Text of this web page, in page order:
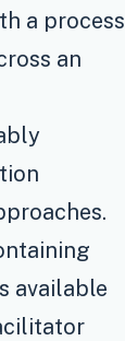
a process
an
available